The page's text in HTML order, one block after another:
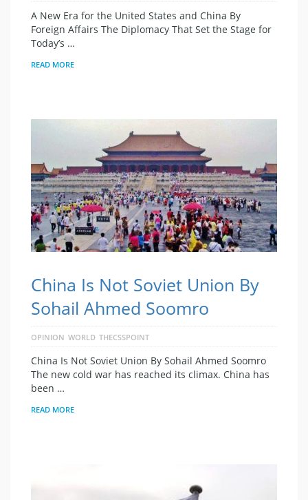
A New Era for the United States and China By
Foreign Affairs The Diplomacy That Set the Stage for
Today’s …
READ MORE
China Is Not Soviet Union By
Sohail Ahmed Soomro
OPINION WORLD THECSSPOINT
China Is Not Soviet Union By Sohail Ahmed Soomro
The new cold war has reached its climax. China has
been …
READ MORE